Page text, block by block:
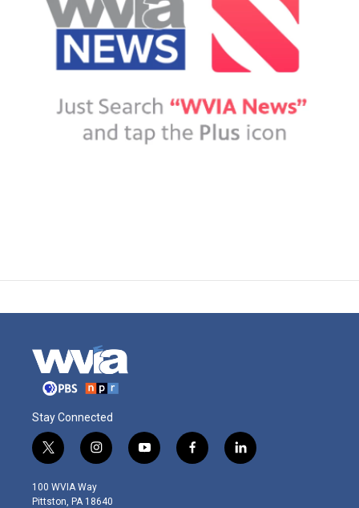
Stay Connected
t
w
i
t
i
n
s
t
y
o
f
a
l
i
100 WVIA Way
Pittston, PA 18640